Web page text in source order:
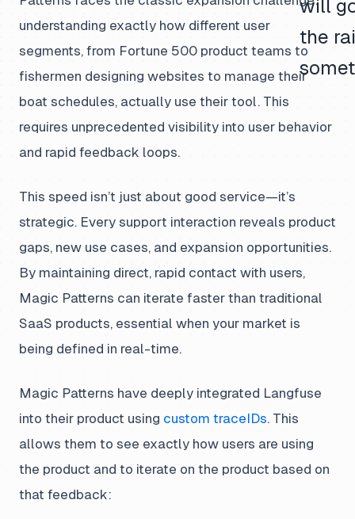
will
the
understanding exactly how different user
segments, from Fortune 500 product teams to
fishermen designing websites to manage their
boat schedules, actually use their tool. This
requires unprecedented visibility into user behavior
and rapid feedback loops.
This speed isn’t just about good service—it’s
strategic. Every support interaction reveals product
gaps, new use cases, and expansion opportunities.
By maintaining direct, rapid contact with users,
Magic Patterns can iterate faster than traditional
SaaS products, essential when your market is
being defined in real-time.
Magic Patterns have deeply integrated Langfuse
into their product using custom traceIDs. This
allows them to see exactly how users are using
the product and to iterate on the product based on
that feedback: